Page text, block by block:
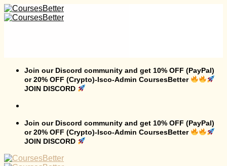
Skip
to
Join our Discord community and get 10% OFF (PayPal)
or 20% OFF (Crypto)-Isco-Admin CoursesBetter
JOIN DISCORD
Join our Discord community and get 10% OFF (PayPal)
or 20% OFF (Crypto)-Isco-Admin CoursesBetter
JOIN DISCORD